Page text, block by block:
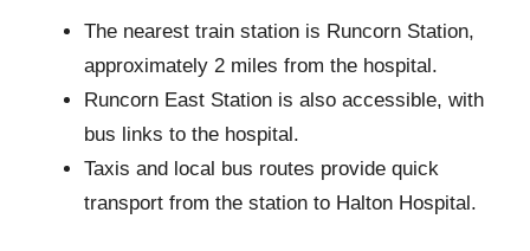
The nearest train station is Runcorn Station,
approximately 2 miles from the hospital.
Runcorn East Station is also accessible, with
bus links to the hospital.
Taxis and local bus routes provide quick
transport from the station to Halton Hospital.